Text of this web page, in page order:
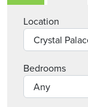
Location
Bedrooms